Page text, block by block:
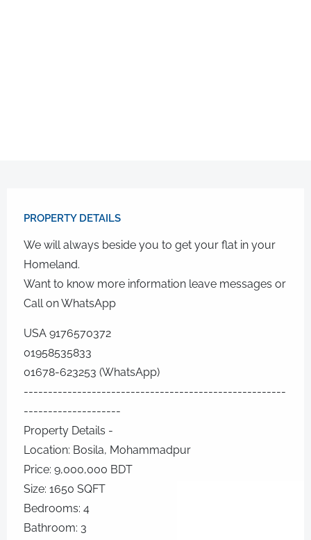
PROPERTY DETAILS​
We will always beside you to get your flat in your
Homeland.
Want to know more information leave messages or
Call on WhatsApp
USA 9176570372
01958535833
01678-623253 (WhatsApp)
------------------------------------------------------
--------------------
Property Details -
Location: Bosila, Mohammadpur
Price: 9,000,000 BDT
Size: 1650 SQFT
Bedrooms: 4
Bathroom: 3